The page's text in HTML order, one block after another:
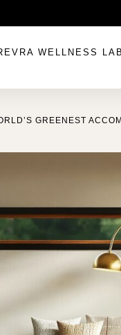
WELLNESS LAB
GREENEST